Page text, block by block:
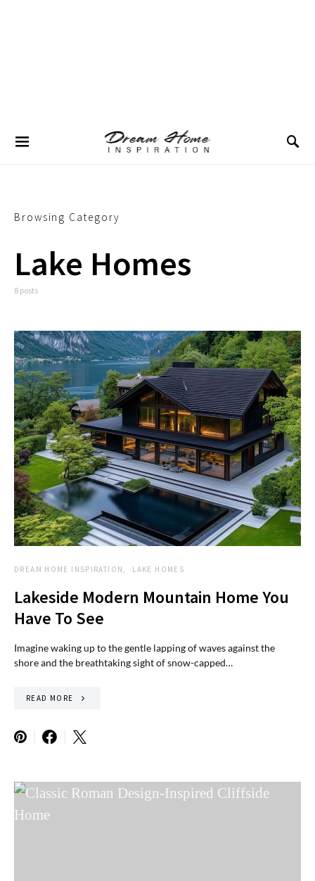
Browsing Category
Lake Homes
8 posts
DREAM HOME INSPIRATION LAKE HOMES
Lakeside Modern Mountain Home You
Have To See
Imagine waking up to the gentle lapping of waves against the
shore and the breathtaking sight of snow-capped…
READ MORE